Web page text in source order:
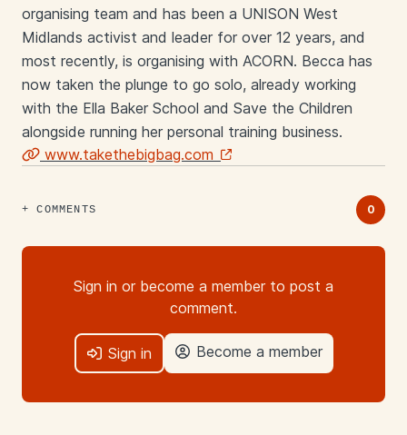
organising team and has been a UNISON West
Midlands activist and leader for over 12 years, and
most recently, is organising with ACORN. Becca has
now taken the plunge to go solo, already working
with the Ella Baker School and Save the Children
alongside running her personal training business.
www.takethebigbag.com
COMMENTS 0
Sign in or become a member to post a
comment.
Sign in Become a member